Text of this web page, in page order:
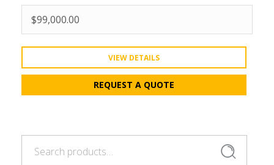
Search
$99,000.00
VIEW DETAILS
REQUEST A QUOTE